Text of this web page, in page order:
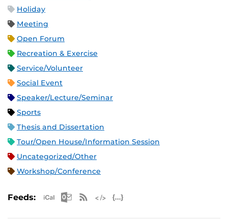
Holiday
Meeting
Open Forum
Recreation & Exercise
Service/Volunteer
Social Event
Speaker/Lecture/Seminar
Sports
Thesis and Dissertation
Tour/Open House/Information Session
Uncategorized/Other
Workshop/Conference
Feeds: Apple iCal Feed (ICS)
Microsoft Outlook Feed (ICS)
RSS Feed